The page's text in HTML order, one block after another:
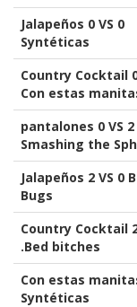
Jalapeños 0 VS 0
Syntéticas
Country Cocktail
Con estas
pantalones 0 VS 2
Smashing the
Jalapeños 2 VS 0
Bugs
Country Cocktail
.Bed bitches
Con estas
Syntéticas